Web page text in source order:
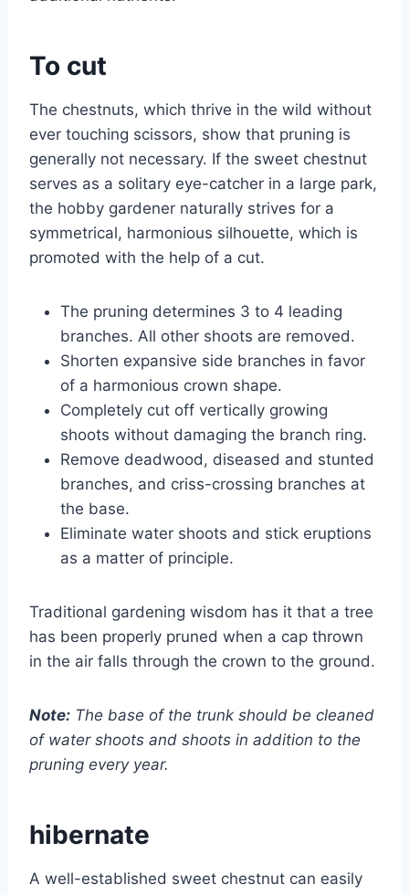
To cut
The chestnuts, which thrive in the wild without
ever touching scissors, show that pruning is
generally not necessary. If the sweet chestnut
serves as a solitary eye-catcher in a large park,
the hobby gardener naturally strives for a
symmetrical, harmonious silhouette, which is
promoted with the help of a cut.
The pruning determines 3 to 4 leading
branches. All other shoots are removed.
Shorten expansive side branches in favor
of a harmonious crown shape.
Completely cut off vertically growing
shoots without damaging the branch ring.
Remove deadwood, diseased and stunted
branches, and criss-crossing branches at
the base.
Eliminate water shoots and stick eruptions
as a matter of principle.
Traditional gardening wisdom has it that a tree
has been properly pruned when a cap thrown
in the air falls through the crown to the ground.
Note: The base of the trunk should be cleaned
of water shoots and shoots in addition to the
pruning every year.
hibernate
A well-established sweet chestnut can easily